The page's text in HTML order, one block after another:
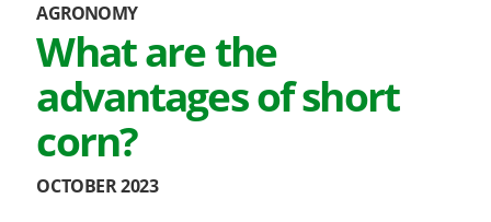
AGRONOMY
What are the
advantages of short
corn?
OCTOBER 2023